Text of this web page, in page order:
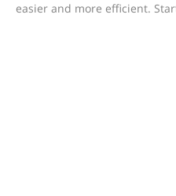
easier and more efficient.